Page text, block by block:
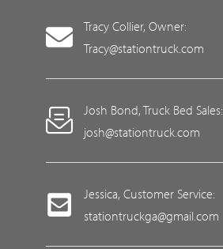
Tracy Collier, Owner:
Tracy@stationtruck.com
Josh Bond, Truck Bed Sales:
josh@stationtruck.com
Jessica, Customer Service:
stationtruckga@gmail.com